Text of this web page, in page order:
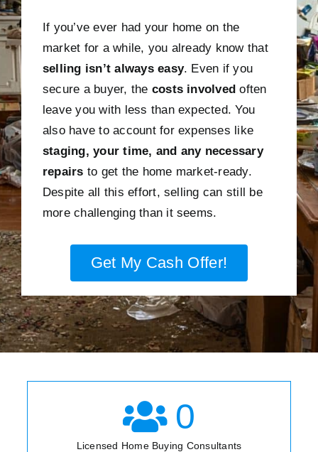
If you’ve ever had your home on the
market for a while, you already know that
selling isn’t always easy. Even if you
secure a buyer, the costs involved often
leave you with less than expected. You
also have to account for expenses like
staging, your time, and any necessary
repairs to get the home market-ready.
Despite all this effort, selling can still be
more challenging than it seems.
Get My Cash Offer!
0
Licensed Home Buying Consultants